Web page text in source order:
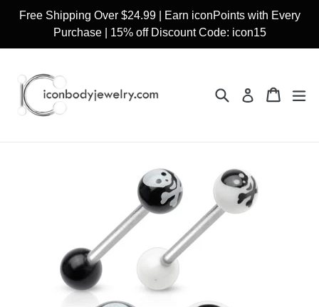
Free Shipping Over $24.99 | Earn iconPoints with Every
Purchase | 15% off Discount Code: icon15
Search Log in Cart
Cart